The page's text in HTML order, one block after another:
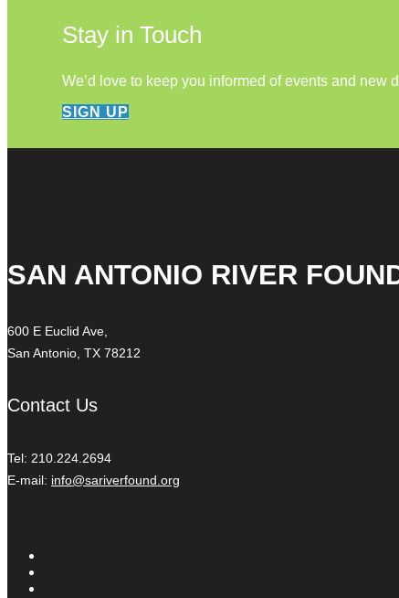
Stay in Touch
We’d love to keep you informed of events and new
SIGN UP
SAN ANTONIO RIVER
600 E Euclid Ave,
San Antonio, TX 78212
Contact Us
Tel: 210.224.2694
E-mail: info@sariverfound.org